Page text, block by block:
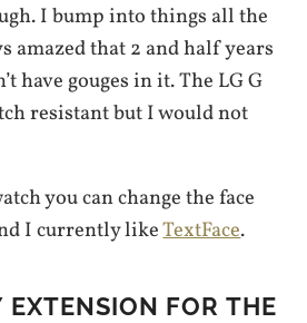
I bump into things all the
amazed that 2 and half years
have gouges in it. The LG G
resistant but I would not
you can change the face
I currently likeTextFace.
EXTENSION FOR THE